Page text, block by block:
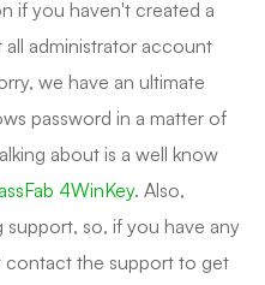
if you haven't created a
administrator account
we have an ultimate
password in a matter of
about is a well know
4WinKey. Also,
support, so, if you have any
contact the support to get